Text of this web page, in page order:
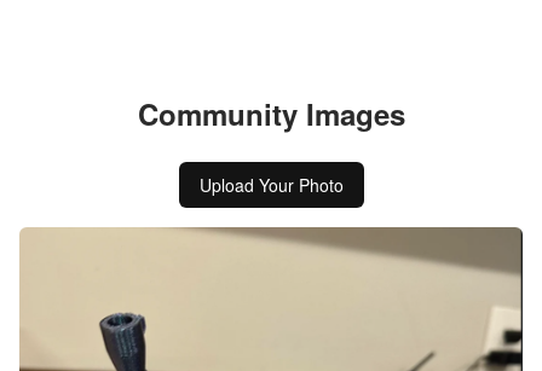
Community Images
Upload Your Photo